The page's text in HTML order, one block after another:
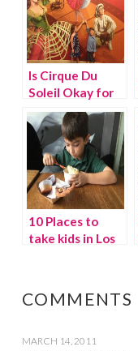
Is Cirque Du
Soleil Okay for
Kids?
10 Places to
take kids in Los
COMMENTS
MARCH 14, 2011